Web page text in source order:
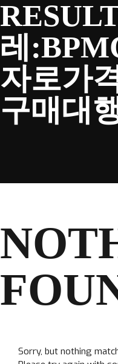
FANS
CLUB
TICKETS
CLUB SHOP
Search
for:
레
자로가
구매대
Sorry, but nothing